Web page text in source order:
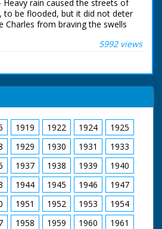
Eric Ashby
Heavy rain caused the streets of
to be flooded, but it did not deter
Charles from braving the swells
5992 views
1919 1922 1924
1925
1929 1930 1931
1933
1937 1938 1939
1940
1944 1945 1946
1947
1951 1952 1953
1954
1958 1959 1960
1961